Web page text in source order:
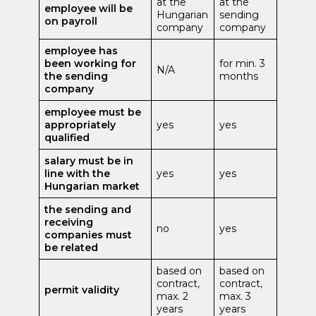
employee will be
on payroll
Hungarian
company
sending
company
employee has
been working for
the sending
company
N/A
for min. 3
months
employee must be
appropriately
qualified
yes yes
salary must be in
line with the
Hungarian market
yes yes
the sending and
receiving
companies must
be related
no yes
permit validity
based on
contract,
max. 2
years
based on
contract,
max. 3
years